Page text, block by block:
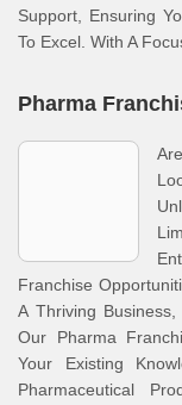
Support, Ensuring
To Excel. With A
Pharma
Franchise
A Thriving
Our Pharma
Your Existing
Pharmaceutical